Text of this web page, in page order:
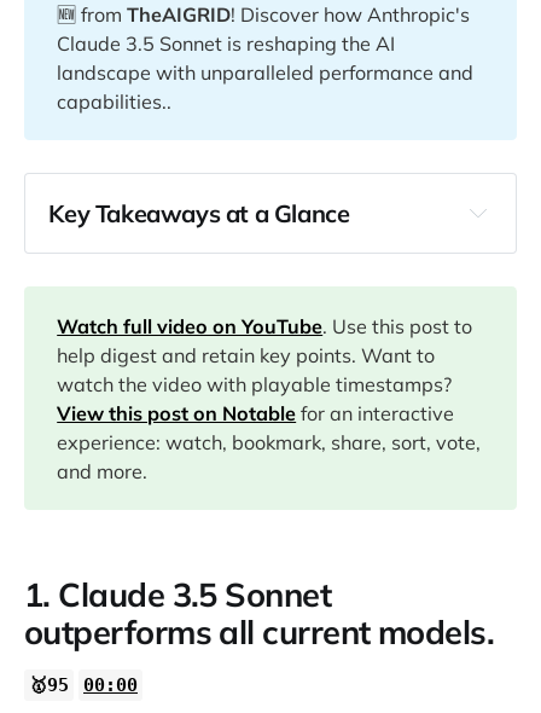
🆕 fromTheAIGRID! Discover how Anthropic's
Claude 3.5 Sonnet is reshaping the AI
landscape with unparalleled performance and
capabilities..
Key Takeaways at a Glance
00:00
11:35
12:59
Watch full video on YouTube. Use this post to
help digest and retain key points. Want to
watch the video with playable timestamps?
View this post on Notable for an interactive
experience: watch, bookmark, share, sort, vote,
and more.
1. Claude 3.5 Sonnet
outperforms all current models.
🥇95 00:00